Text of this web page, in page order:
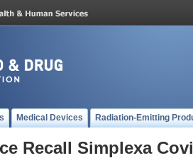
Medical Devices Radiation-Emitting
Recall Simplexa